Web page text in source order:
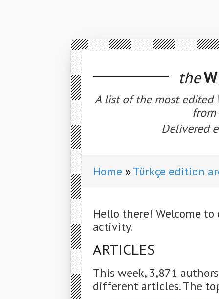
the
A list of the most edited
from
Delivered
Home Türkçe edition
Hello there! Welcome
activity.
ARTICLES
This week, 3,871
different articles. The